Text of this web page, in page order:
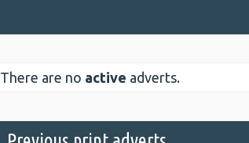
There are no active adverts.